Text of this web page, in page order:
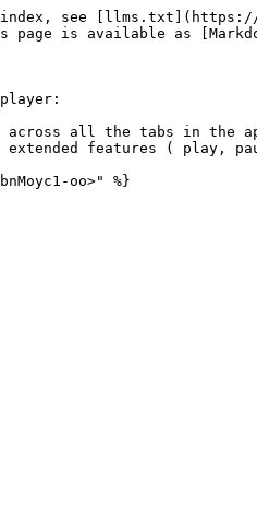
index, see
page is available as
all the tabs in the
features ( play,